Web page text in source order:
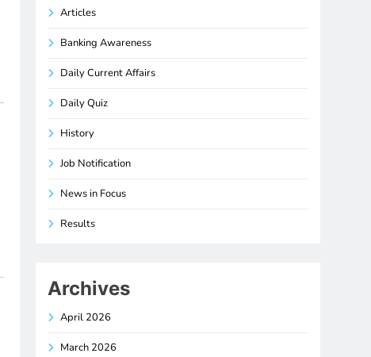
Articles
Banking Awareness
Daily Current Affairs
Daily Quiz
History
Job Notification
News in Focus
Results
Archives
April 2026
March 2026